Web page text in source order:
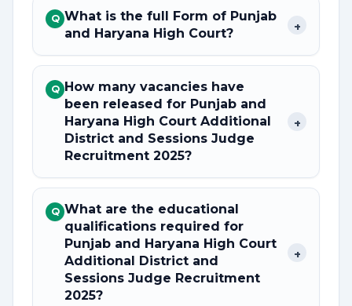
Q What is the full Form of Punjab
and Haryana High Court?
+
Q How many vacancies have
been released for Punjab and
Haryana High Court Additional
District and Sessions Judge
Recruitment 2025?
+
Q What are the educational
qualifications required for
Punjab and Haryana High Court
Additional District and
Sessions Judge Recruitment
2025?
+